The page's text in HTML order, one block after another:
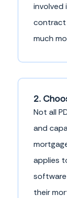
involved
contract
much
2.
Not all
and
applies
their